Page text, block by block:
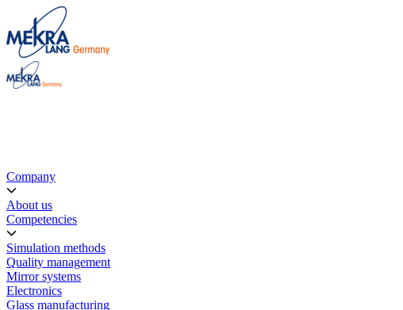
Company
About us
Competencies
Simulation methods
Quality management
Mirror systems
Electronics
Glass manufacturing